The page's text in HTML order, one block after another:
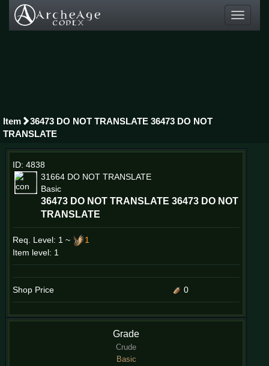
Toggle
Item
36473 DO NOT TRANSLATE 36473 DO NOT
TRANSLATE
ID: 4838
31664 DO NOT TRANSLATE
Basic
36473 DO NOT TRANSLATE 36473 DO NOT
TRANSLATE
Req. Level: 1 ~
1
Item level: 1
Shop Price 0
Grade
Crude
Basic